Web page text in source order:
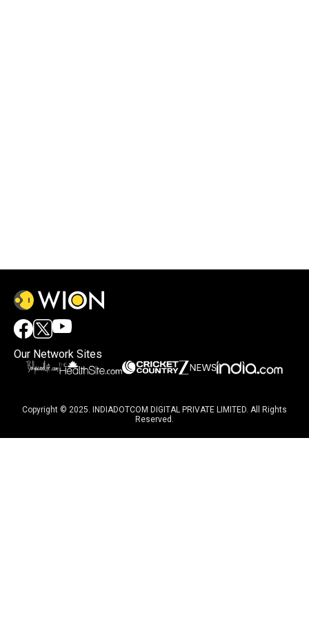
Our Network Sites
Copyright © 2025. INDIADOTCOM DIGITAL PRIVATE LIMITED. All Rights
Reserved.